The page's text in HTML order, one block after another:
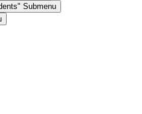
Submenu